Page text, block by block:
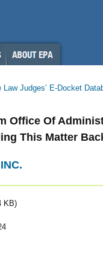
Judges’ E-Docket
Office Of
This Matter
KB)